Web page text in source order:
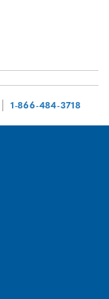
1-866-484-3718